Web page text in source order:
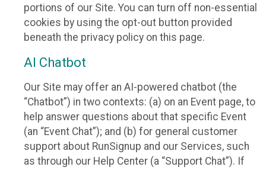
portions of our Site. You can turn off non-essential
cookies by using the opt-out button provided
beneath the privacy policy on this page.
AI Chatbot
Our Site may offer an AI-powered chatbot (the
“Chatbot”) in two contexts: (a) on an Event page, to
help answer questions about that specific Event
(an “Event Chat”); and (b) for general customer
support about RunSignup and our Services, such
as through our Help Center (a “Support Chat”). If